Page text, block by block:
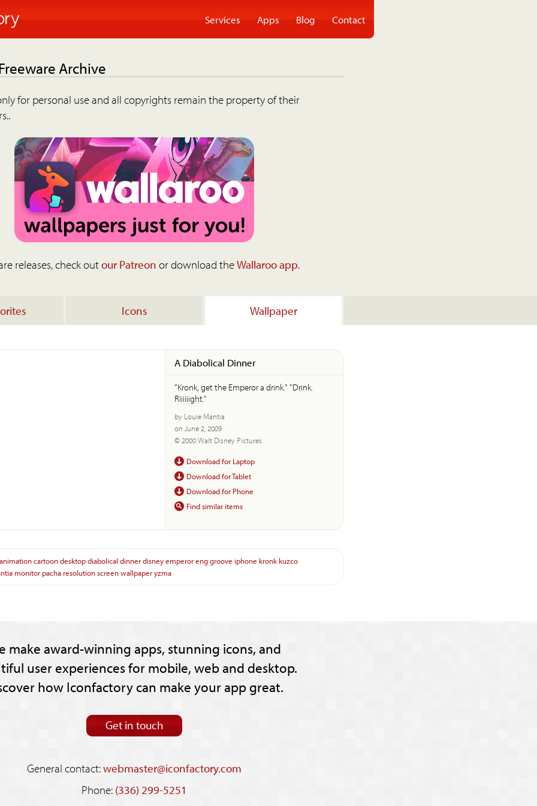
Services Apps Blog Contact
Archive
for personal use and all copyrights remain the property of their
releases, check outour Patreon or download theWallaroo app.
Icons Wallpaper
A Diabolical Dinner
"Kronk, get the Emperor a drink." "Drink.
Riiiiiight."
by Louie Mantia
on June 2, 2009
© 2000 Walt Disney Pictures
Download for Laptop
Download for Tablet
Download for Phone
Find similar items
animationcartoondesktopdiabolical dinnerdisneyemperorenggroove iphone kronk kuzco
monitor pacha resolutionscreenwallpaperyzma
make award-winning apps, stunning icons, and
user experiences for mobile, web and desktop.
how Iconfactory can make your app great.
Get in touch
General contact:webmaster@iconfactory.com
Phone: (336) 299-5251